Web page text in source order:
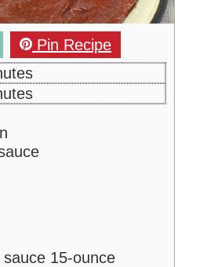
Pin Recipe
15-ounce